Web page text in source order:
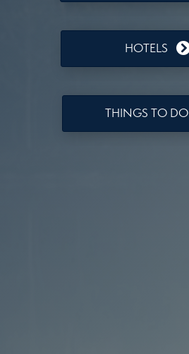
HOTELS
THINGS TO DO